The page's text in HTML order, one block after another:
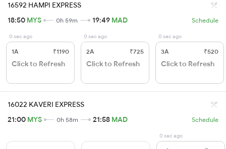
16592 HAMPI EXPRESS
18:50 MYS 0h 59m 19:49 MAD Schedule
0 sec ago
1A ₹1190
Click to Refresh
0 sec ago
2A ₹725
Click to Refresh
0 sec ago
3A ₹520
Click to Refresh
16022 KAVERI EXPRESS
21:00 MYS 0h 58m 21:58 MAD Schedule
0 sec ago